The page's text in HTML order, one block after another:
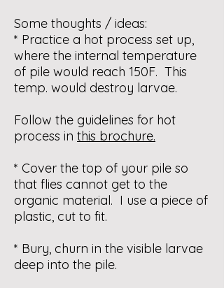
Some thoughts / ideas:
* Practice a hot process set up,
where the internal temperature
of pile would reach 150F. This
temp. would destroy larvae.
Follow the guidelines for hot
process in this brochure.
* Cover the top of your pile so
that flies cannot get to the
organic material. I use a piece of
plastic, cut to fit.
* Bury, churn in the visible larvae
deep into the pile.